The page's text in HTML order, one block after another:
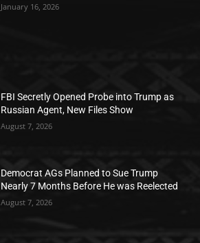
January 16, 2026
FBI Secretly Opened Probe into Trump as
Russian Agent, New Files Show
August 7, 2026
Democrat AGs Planned to Sue Trump
Nearly 7 Months Before He was Reelected
August 7, 2026